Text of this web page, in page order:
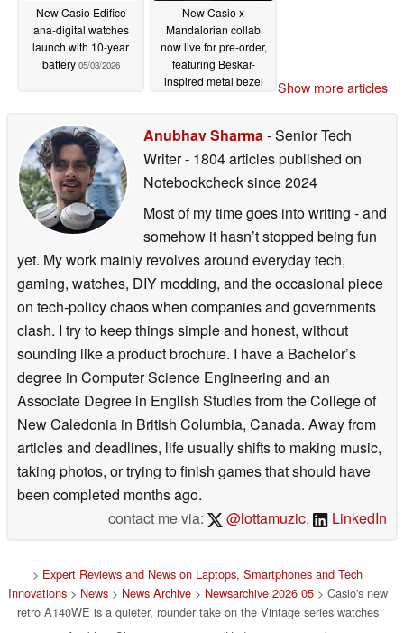
New Casio Edifice
ana-digital watches
launch with 10-year
battery 05/03/2026
New Casio x
Mandalorian collab
now live for pre-order,
featuring Beskar-
inspired metal bezel
Show more articles
Anubhav Sharma- Senior Tech
Writer- 1804 articles published on
Notebookchecksince 2024
Most of my time goes into writing - and
somehow it hasn’t stopped being fun
yet. My work mainly revolves around everyday tech,
gaming, watches, DIY modding, and the occasional piece
on tech-policy chaos when companies and governments
clash. I try to keep things simple and honest, without
sounding like a product brochure. I have a Bachelor’s
degree in Computer Science Engineering and an
Associate Degree in English Studies from the College of
New Caledonia in British Columbia, Canada. Away from
articles and deadlines, life usually shifts to making music,
taking photos, or trying to finish games that should have
been completed months ago.
contact me via:
@lottamuzic, LinkedIn
> Expert Reviews and News on Laptops, Smartphones and Tech
Innovations> News> News Archive> Newsarchive 2026 05> Casio's new
retro A140WE is a quieter, rounder take on the Vintage series watches